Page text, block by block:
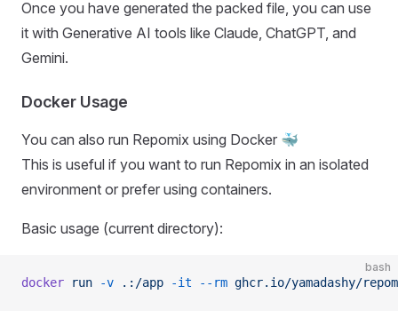
Once you have generated the packed file, you can use
it with Generative AI tools like Claude, ChatGPT, and
Gemini.
Docker Usage
You can also run Repomix using Docker 🐳
This is useful if you want to run Repomix in an isolated
environment or prefer using containers.
Basic usage (current directory):
bash
docker run -v .:/app -it --rm ghcr.io/yamadashy/